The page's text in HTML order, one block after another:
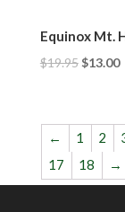
Equinox Mt.
$19.95$13.00
← 1 2
17
18 →